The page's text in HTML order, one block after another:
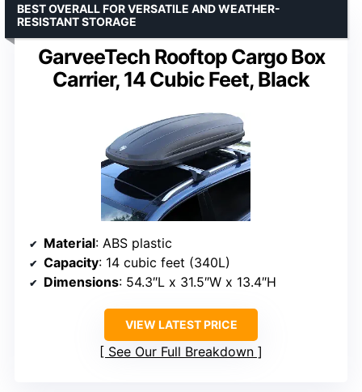
GarveeTech Rooftop Cargo Box
Carrier, 14 Cubic Feet, Black
BEST OVERALL FOR VERSATILE AND WEATHER-
RESISTANT STORAGE
Material: ABS plastic
Capacity: 14 cubic feet (340L)
Dimensions: 54.3″L x 31.5″W x 13.4″H
VIEW LATEST PRICE
See Our Full Breakdown